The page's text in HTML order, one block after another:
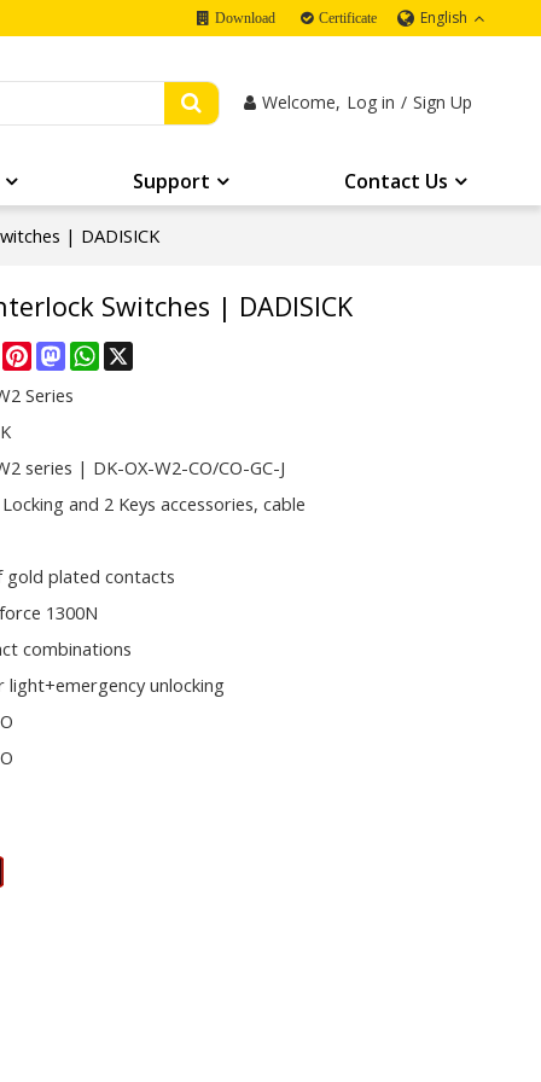
Download Certificate English
Welcome, Log in / Sign Up
Support Contact Us
| DADISICK
Switches | DADISICK
PinterestMastodonWhatsApp
Series
series | DK-OX-W2-CO/CO-GC-J
and 2 Keys accessories, cable
gold plated contacts
1300N
combinations
light+emergency unlocking